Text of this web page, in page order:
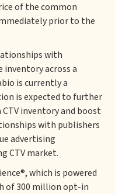
of the common
prior to the
with
inventory across a
is currently a
is expected to further
inventory and boost
with publishers
advertising
CTV market.
which is powered
of 300 million opt-in